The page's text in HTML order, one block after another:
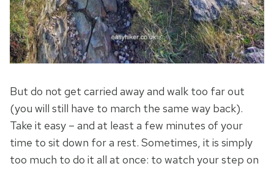
But do not get carried away and walk too far out
(you will still have to march the same way back).
Take it easy – and at least a few minutes of your
time to sit down for a rest. Sometimes, it is simply
too much to do it all at once: to watch your step on